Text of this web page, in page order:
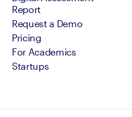
Report
Request a Demo
Pricing
For Academics
Startups